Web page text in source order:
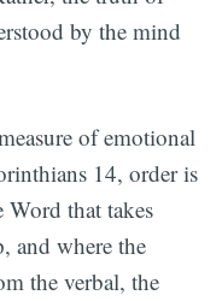
by the mind
of emotional
14, order is
Word that takes
and where the
the verbal, the